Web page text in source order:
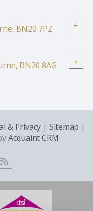
BN20 7PZ +
BN20 8AG +
& Privacy | Sitemap |
Acquaint CRM